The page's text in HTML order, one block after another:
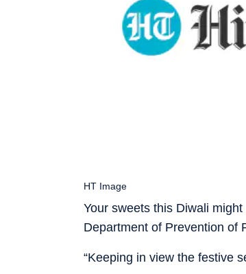
Your sweets this Diwali
Department of Prevention of
HT Image
“Keeping in view the festive